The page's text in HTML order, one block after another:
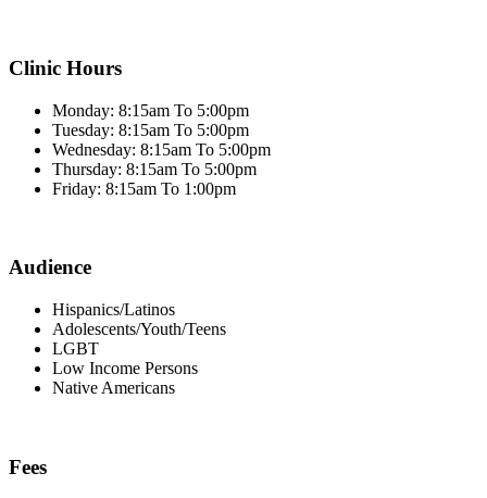
Clinic Hours
Monday: 8:15am To 5:00pm
Tuesday: 8:15am To 5:00pm
Wednesday: 8:15am To 5:00pm
Thursday: 8:15am To 5:00pm
Friday: 8:15am To 1:00pm
Audience
Hispanics/Latinos
Adolescents/Youth/Teens
LGBT
Low Income Persons
Native Americans
Fees